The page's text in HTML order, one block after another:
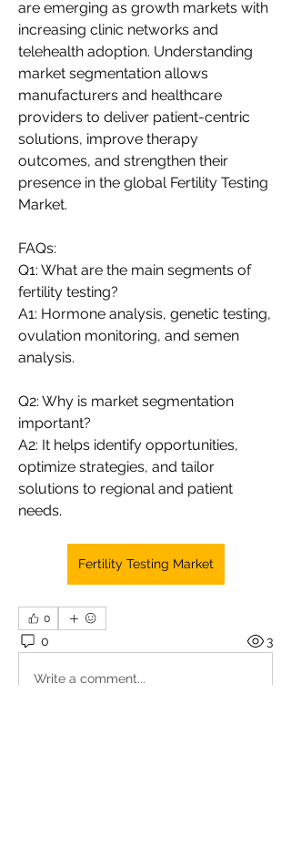
are emerging as growth markets with
increasing clinic networks and
telehealth adoption. Understanding
market segmentation allows
manufacturers and healthcare
providers to deliver patient-centric
solutions, improve therapy
outcomes, and strengthen their
presence in the global Fertility Testing
Market.
FAQs:
Q1: What are the main segments of
fertility testing?
A1: Hormone analysis, genetic testing,
ovulation monitoring, and semen
analysis.
Q2: Why is market segmentation
important?
A2: It helps identify opportunities,
optimize strategies, and tailor
solutions to regional and patient
needs.
Fertility Testing Market
0
0 3
Write a comment...